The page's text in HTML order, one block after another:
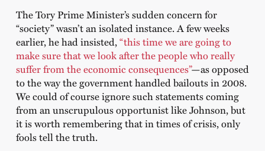
The Tory Prime Minister’s sudden concern for
“society” wasn’t an isolated instance. A few weeks
earlier, he had insisted,“this time we are going to
make sure that we look after the people who really
suffer from the economic consequences”—as opposed
to the way the government handled bailouts in 2008.
We could of course ignore such statements coming
from an unscrupulous opportunist like Johnson, but
it is worth remembering that in times of crisis, only
fools tell the truth.